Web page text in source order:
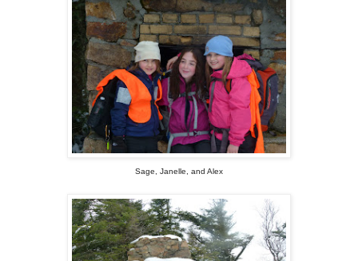
Sage, Janelle, and Alex